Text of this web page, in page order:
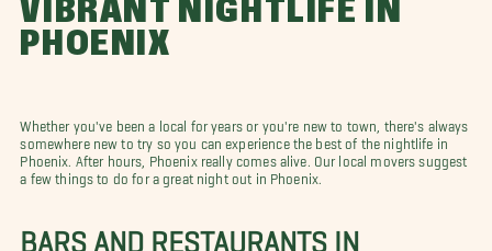
VIBRANT NIGHTLIFE IN
PHOENIX
Whether you've been a local for years or you're new to town, there's always
somewhere new to try so you can experience the best of the nightlife in
Phoenix. After hours, Phoenix really comes alive. Our local movers suggest
a few things to do for a great night out in Phoenix.
BARS AND RESTAURANTS IN